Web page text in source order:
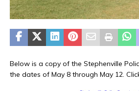
Below is a copy of the Stephenville
the dates of May 8 through May 12.